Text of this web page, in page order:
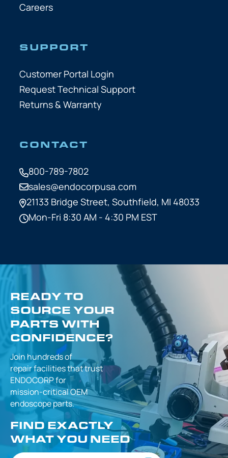
Careers
SUPPORT
Customer Portal Login
Request Technical Support
Returns & Warranty
CONTACT
800-789-7802
sales@endocorpusa.com
21133 Bridge Street, Southfield, MI 48033
Mon-Fri 8:30 AM - 4:30 PM EST
READY TO
SOURCE YOUR
PARTS WITH
CONFIDENCE?
Join hundreds of
repair facilities thattrust
ENDOCORP for
mission-criticalOEM
endoscope parts.
FIND EXACTLY
WHAT YOU NEED